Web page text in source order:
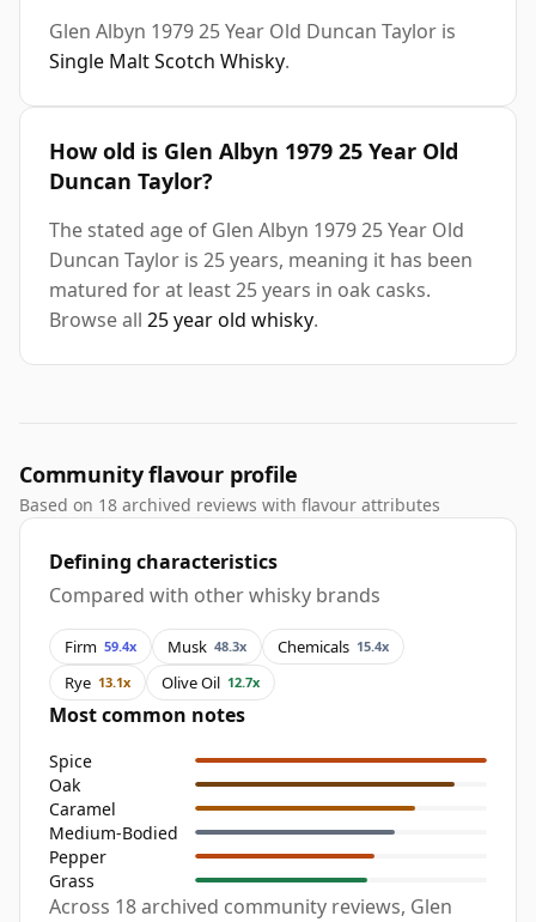
Glen Albyn 1979 25 Year Old Duncan Taylor is
Single Malt Scotch Whisky.
How old is Glen Albyn 1979 25 Year Old
Duncan Taylor?
The stated age of Glen Albyn 1979 25 Year Old
Duncan Taylor is 25 years, meaning it has been
matured for at least 25 years in oak casks.
Browse all 25 year old whisky.
Community flavour profile
Based on 18 archived reviews with flavour attributes
Defining characteristics
Compared with other whisky brands
Firm 59.4x Musk 48.3x Chemicals 15.4x
Rye 13.1x Olive Oil 12.7x
Most common notes
Spice
Oak
Caramel
Medium-Bodied
Pepper
Grass
Across 18 archived community reviews, Glen